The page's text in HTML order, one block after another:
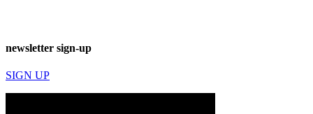
newsletter sign-up
SIGN UP